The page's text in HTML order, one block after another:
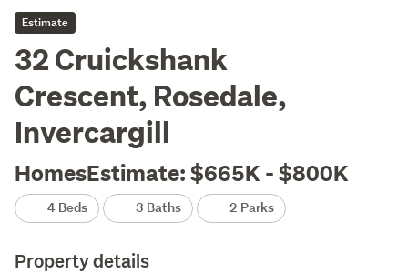
Estimate
32 Cruickshank
Crescent, Rosedale,
Invercargill
HomesEstimate: $665K - $800K
4 Beds 3 Baths 2 Parks
Property details